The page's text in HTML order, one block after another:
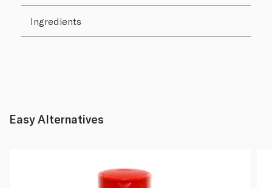
Ingredients
Easy Alternatives